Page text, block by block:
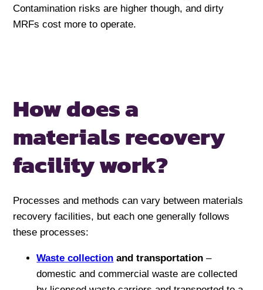
Contamination risks are higher though, and dirty
MRFs cost more to operate.
How does a
materials recovery
facility work?
Processes and methods can vary between materials
recovery facilities, but each one generally follows
these processes:
Waste collection and transportation –
domestic and commercial waste are collected